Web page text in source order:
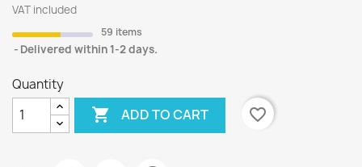
VAT included
59 items
Delivered within 1-2 days.
Quantity
 ADD TO CART favorite_border